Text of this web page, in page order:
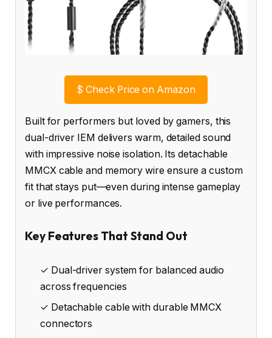
$ Check Price on Amazon
Built for performers but loved by gamers, this
dual-driver IEM delivers warm, detailed sound
with impressive noise isolation. Its detachable
MMCX cable and memory wire ensure a custom
fit that stays put—even during intense gameplay
or live performances.
Key Features That Stand Out
✓ Dual-driver system for balanced audio
across frequencies
✓ Detachable cable with durable MMCX
connectors